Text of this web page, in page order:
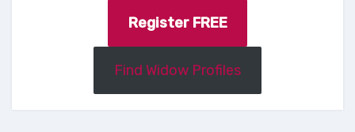
Register FREE
Find Widow Profiles